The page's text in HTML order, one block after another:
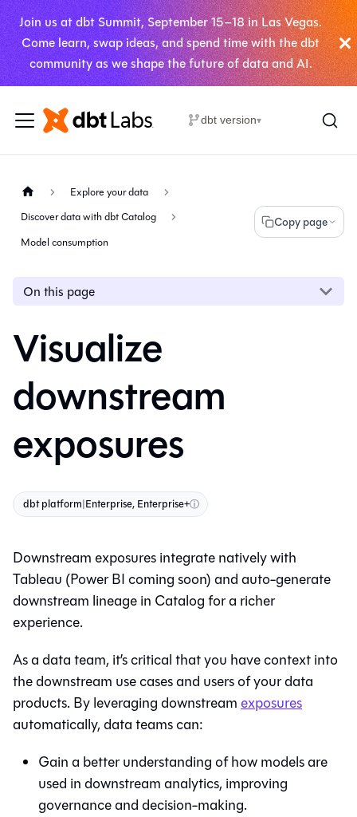
Join us at dbt Summit, September 15–18 in Las Vegas.
Come learn, swap ideas, and spend time with the dbt
community as we shape the future of data and AI.
dbt version▾
Explore your data
Discover data with dbt Catalog
Model consumption
Copy page
On this page
Visualize
downstream
exposures
dbt platform|Enterprise, Enterprise+ⓘ
Downstream exposures integrate natively with
Tableau (Power BI coming soon) and auto-generate
downstream lineage in Catalogfor a richer
experience.
As a data team, it’s critical that you have context into
the downstream use cases and users of your data
products. By leveraging downstreamexposures
automatically, data teams can:
Gain a better understanding of how models are
used in downstream analytics, improving
governance and decision-making.